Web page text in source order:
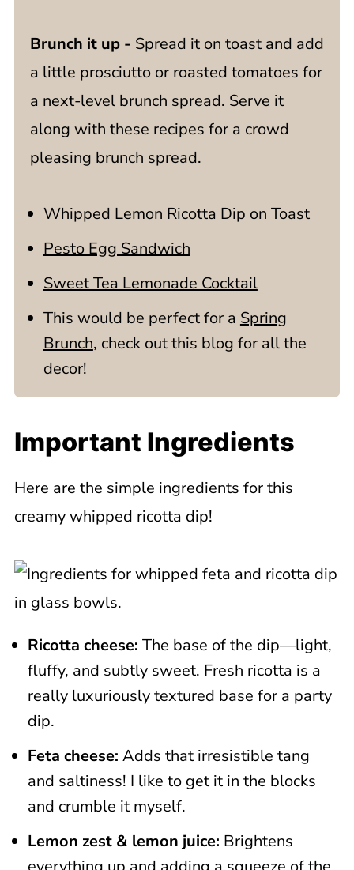
Brunch it up - Spread it on toast and add
a little prosciutto or roasted tomatoes for
a next-level brunch spread. Serve it
along with these recipes for a crowd
pleasing brunch spread.
Whipped Lemon Ricotta Dip on Toast
Pesto Egg Sandwich
Sweet Tea Lemonade Cocktail
This would be perfect for a Spring
Brunch, check out this blog for all the
decor!
Important Ingredients
Here are the simple ingredients for this
creamy whipped ricotta dip!
Ricotta cheese: The base of the dip—light,
fluffy, and subtly sweet. Fresh ricotta is a
really luxuriously textured base for a party
dip.
Feta cheese: Adds that irresistible tang
and saltiness! I like to get it in the blocks
and crumble it myself.
Lemon zest & lemon juice: Brightens